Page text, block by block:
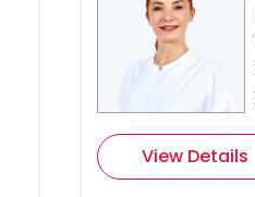
View Details